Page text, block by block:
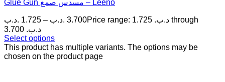
Glue Gun مسدس صمغ – Leeno
1.725 .د.ب – 3.700 .د.ب
Price range: 1.725 .د.ب through
3.700 .د.ب
Select options
This product has multiple variants. The options may be
chosen on the product page